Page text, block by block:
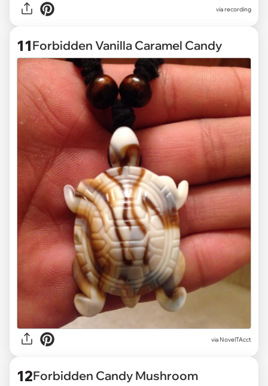
viarecording
11Forbidden Vanilla Caramel Candy
via NovelTAcct
12Forbidden Candy Mushroom